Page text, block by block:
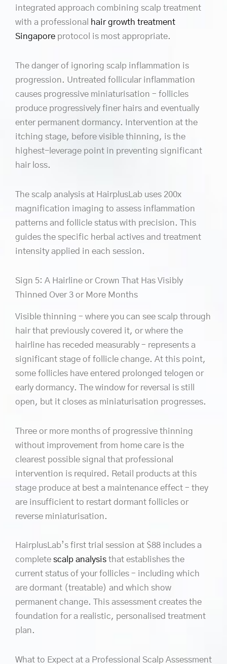
integrated approach combining scalp treatment
with a professional
hair growth treatment
Singapore protocol is most appropriate.
The danger of ignoring scalp inflammation is
progression. Untreated follicular inflammation
causes progressive miniaturisation – follicles
produce progressively finer hairs and eventually
enter permanent dormancy. Intervention at the
itching stage, before visible thinning, is the
highest-leverage point in preventing significant
hair loss.
The scalp analysis at HairplusLab uses 200x
magnification imaging to assess inflammation
patterns and follicle status with precision. This
guides the specific herbal actives and treatment
intensity applied in each session.
Sign 5: A Hairline or Crown That Has Visibly
Thinned Over 3 or More Months
Visible thinning – where you can see scalp through
hair that previously covered it, or where the
hairline has receded measurably – represents a
significant stage of follicle change. At this point,
some follicles have entered prolonged telogen or
early dormancy. The window for reversal is still
open, but it closes as miniaturisation progresses.
Three or more months of progressive thinning
without improvement from home care is the
clearest possible signal that professional
intervention is required. Retail products at this
stage produce at best a maintenance effect – they
are insufficient to restart dormant follicles or
reverse miniaturisation.
HairplusLab’s first trial session at $88 includes a
complete scalp analysis that establishes the
current status of your follicles – including which
are dormant (treatable) and which show
permanent change. This assessment creates the
foundation for a realistic, personalised treatment
plan.
What to Expect at a Professional Scalp Assessment